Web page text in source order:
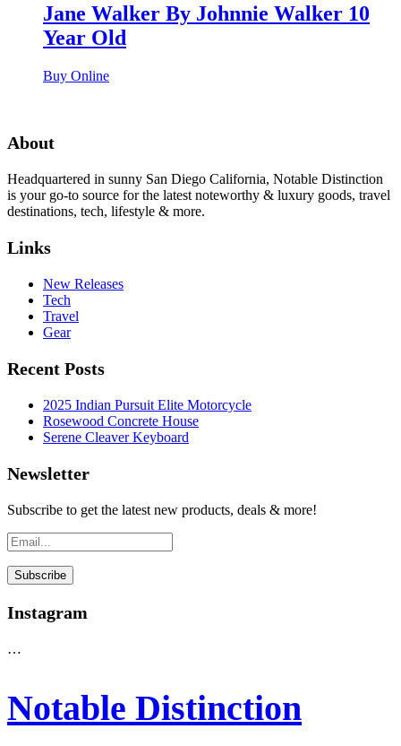
Jane Walker By Johnnie Walker 10
Year Old
Buy Online
About
Headquartered in sunny San Diego California, Notable Distinction
is your go-to source for the latest noteworthy & luxury goods, travel
destinations, tech, lifestyle & more.
Links
New Releases
Tech
Travel
Gear
Recent Posts
2025 Indian Pursuit Elite Motorcycle
Rosewood Concrete House
Serene Cleaver Keyboard
Newsletter
Subscribe to get the latest new products, deals & more!
Instagram
…
Notable Distinction